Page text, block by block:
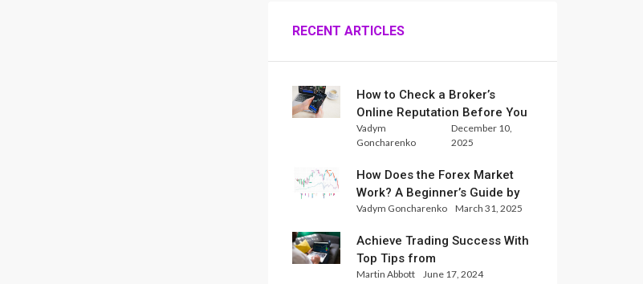
RECENT ARTICLES
How to Check a Broker’s
Online Reputation Before You
Trade
Vadym
Goncharenko
December 10,
2025
How Does the Forex Market
Work? A Beginner’s Guide by
Xlence Analysts
Vadym Goncharenko March 31, 2025
Achieve Trading Success With
Top Tips from
InternationalReserve Experts
Martin Abbott June 17, 2024